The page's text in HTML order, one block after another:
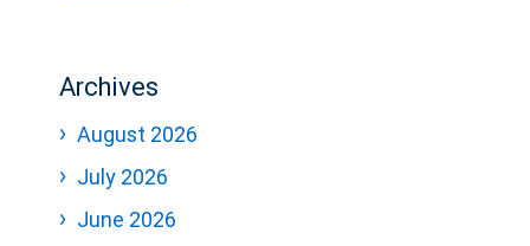
Archives
August 2026
July 2026
June 2026